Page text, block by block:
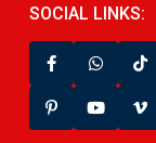
SOCIAL LINKS: